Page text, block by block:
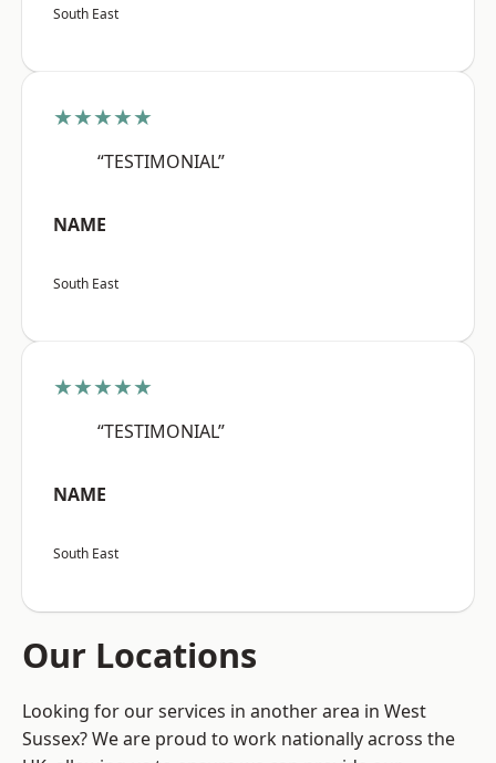
South East
★★★★★
“TESTIMONIAL”
NAME
South East
★★★★★
“TESTIMONIAL”
NAME
South East
Our Locations
Looking for our services in another area in West
Sussex? We are proud to work nationally across the